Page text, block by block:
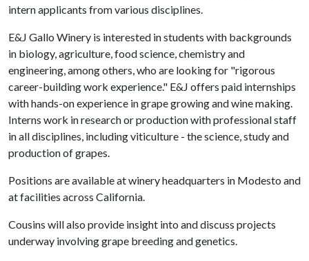
intern applicants from various disciplines.
E&J Gallo Winery is interested in students with backgrounds
in biology, agriculture, food science, chemistry and
engineering, among others, who are looking for "rigorous
career-building work experience." E&J offers paid internships
with hands-on experience in grape growing and wine making.
Interns work in research or production with professional staff
in all disciplines, including viticulture - the science, study and
production of grapes.
Positions are available at winery headquarters in Modesto and
at facilities across California.
Cousins will also provide insight into and discuss projects
underway involving grape breeding and genetics.